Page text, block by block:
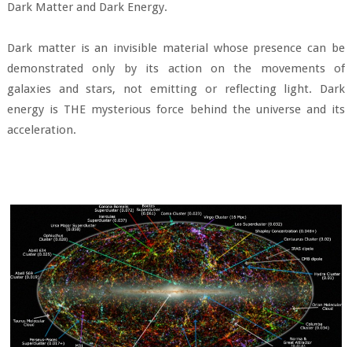
Dark Matter and Dark Energy.
Dark matter is an invisible material whose presence can be
demonstrated only by its action on the movements of
galaxies and stars, not emitting or reflecting light. Dark
energy is THE mysterious force behind the universe and its
acceleration.